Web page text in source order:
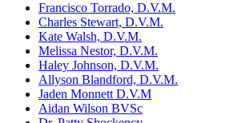
Francisco Torrado, D.V.M.
Charles Stewart, D.V.M.
Kate Walsh, D.V.M.
Melissa Nestor, D.V.M.
Haley Johnson, D.V.M.
Allyson Blandford, D.V.M.
Jaden Monnett D.V.M
Aidan Wilson BVSc